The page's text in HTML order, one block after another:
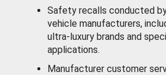
Safety recalls conducted
vehicle manufacturers,
ultra-luxury brands and
applications.
Manufacturer customer